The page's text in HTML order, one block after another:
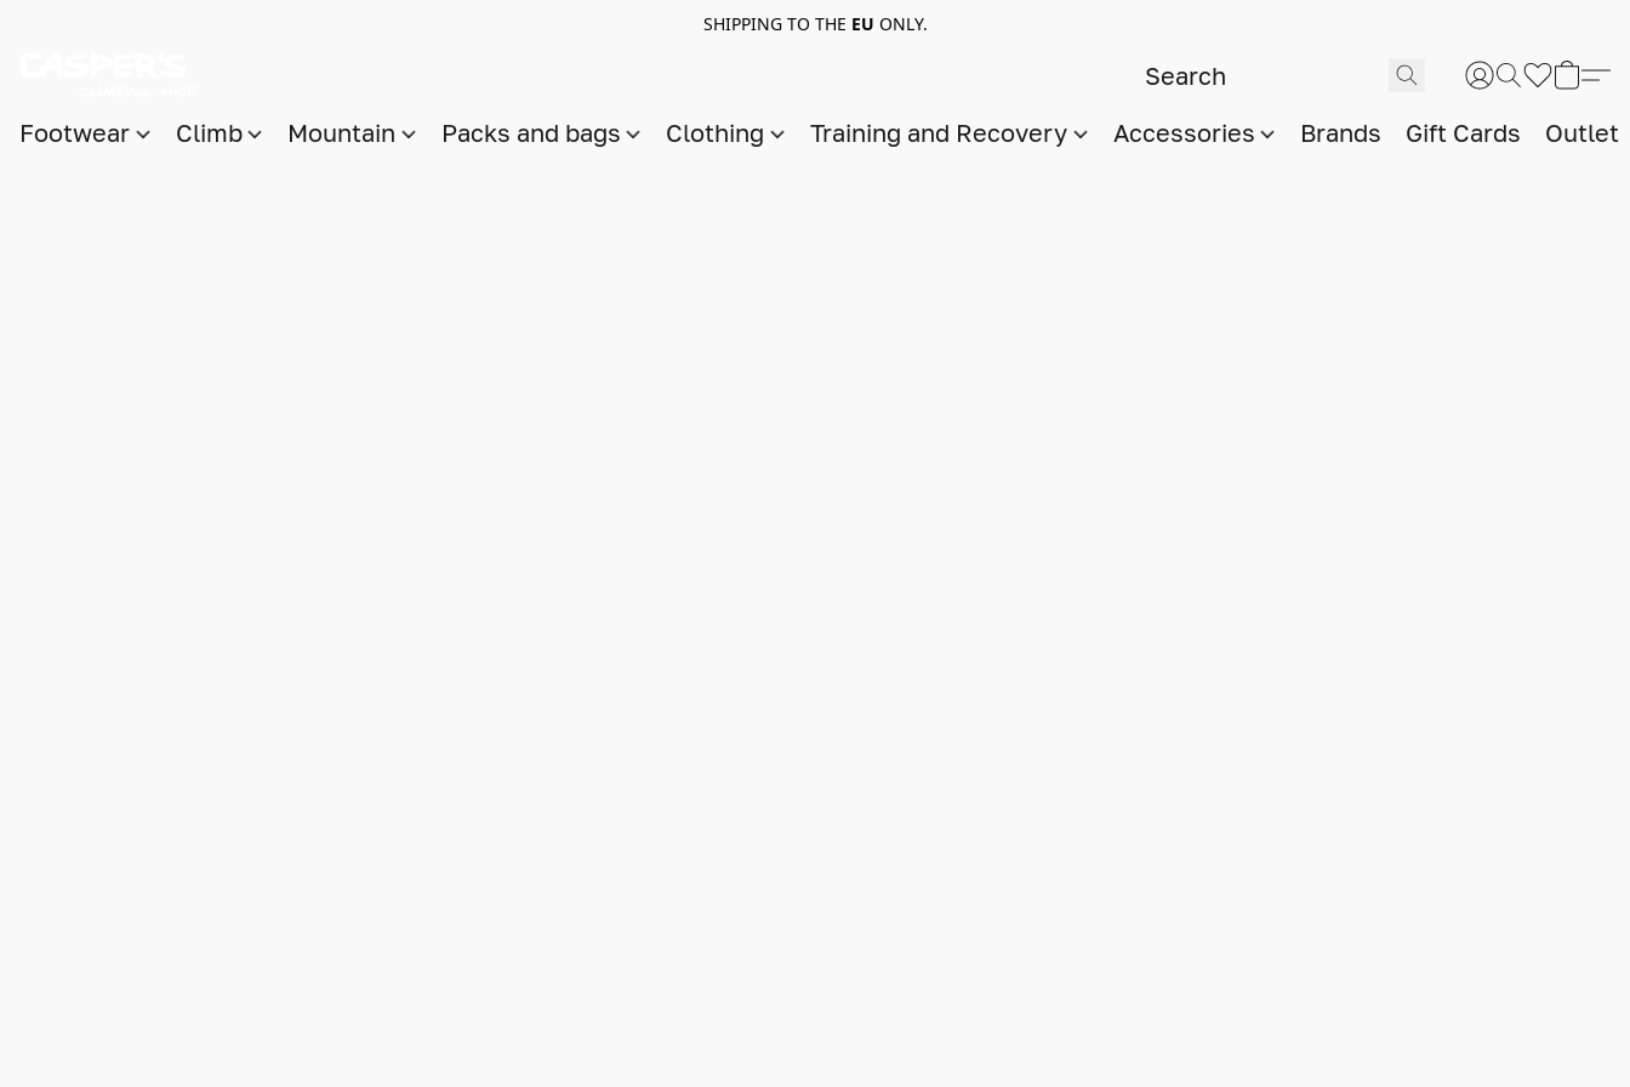
SHIPPING TO THE EU ONLY.
Footwear Climb Mountain Packs and bags Clothing Training and Recovery Accessories Brands Gift Cards Outlet